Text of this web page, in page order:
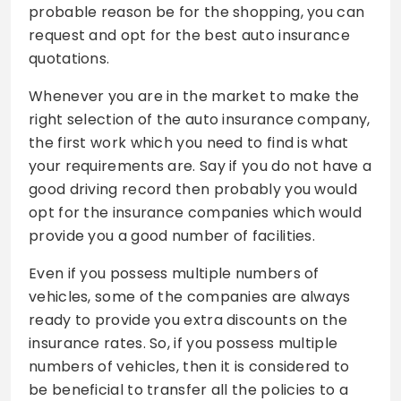
probable reason be for the shopping, you can
request and opt for the best auto insurance
quotations.
Whenever you are in the market to make the
right selection of the auto insurance company,
the first work which you need to find is what
your requirements are. Say if you do not have a
good driving record then probably you would
opt for the insurance companies which would
provide you a good number of facilities.
Even if you possess multiple numbers of
vehicles, some of the companies are always
ready to provide you extra discounts on the
insurance rates. So, if you possess multiple
numbers of vehicles, then it is considered to
be beneficial to transfer all the policies to a